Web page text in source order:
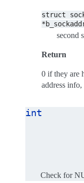
struct
second
Return
0 if they are
address info,
int
Check for